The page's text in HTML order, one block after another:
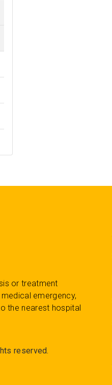
or treatment
emergency,
the nearest hospital
reserved.